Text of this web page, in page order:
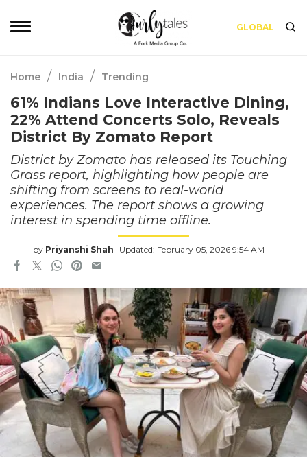
GLOBAL
Home / India / Trending
61% Indians Love Interactive Dining,
22% Attend Concerts Solo, Reveals
District By Zomato Report
District by Zomato has released its Touching
Grass report, highlighting how people are
shifting from screens to real-world
experiences. The report shows a growing
interest in spending time offline.
by Priyanshi Shah Updated: February 05, 2026 9:54 AM